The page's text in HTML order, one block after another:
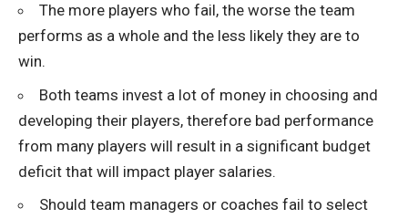
The more players who fail, the worse the team
performs as a whole and the less likely they are to
win.
Both teams invest a lot of money in choosing and
developing their players, therefore bad performance
from many players will result in a significant budget
deficit that will impact player salaries.
Should team managers or coaches fail to select